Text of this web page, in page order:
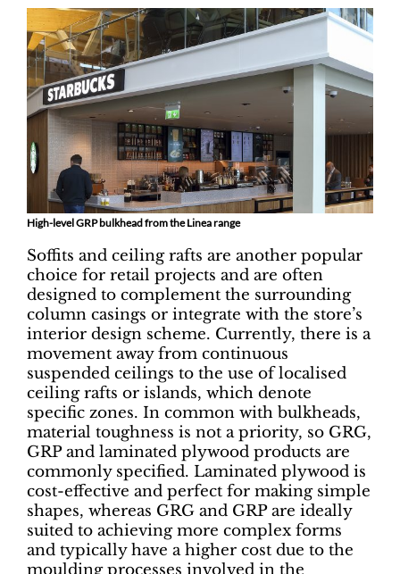
High-level GRP bulkhead from the Linea range
Soffits and ceiling rafts are another popular
choice for retail projects and are often
designed to complement the surrounding
column casings or integrate with the store’s
interior design scheme. Currently, there is a
movement away from continuous
suspended ceilings to the use of localised
ceiling rafts or islands, which denote
specific zones. In common with bulkheads,
material toughness is not a priority, so GRG,
GRP and laminated plywood products are
commonly specified. Laminated plywood is
cost-effective and perfect for making simple
shapes, whereas GRG and GRP are ideally
suited to achieving more complex forms
and typically have a higher cost due to the
moulding processes involved in the